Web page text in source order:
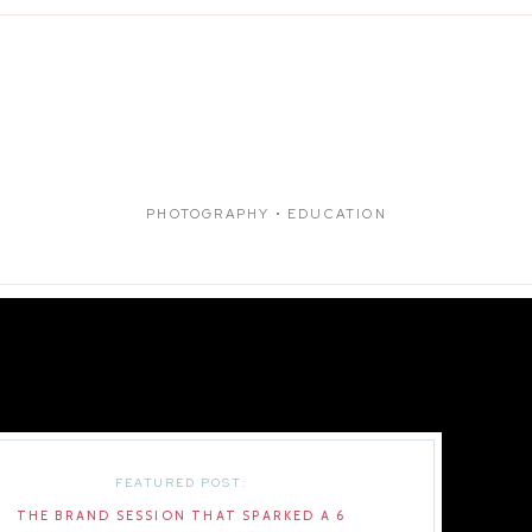
PHOTOGRAPHY • EDUCATION
THE BRAND SESSION THAT SPARKED A 6
FEATURED POST: